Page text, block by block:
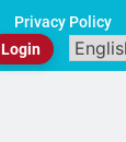
Privacy Policy
Login